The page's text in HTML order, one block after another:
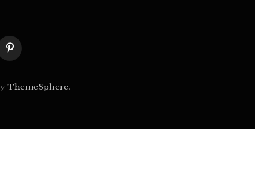
Pinterest
ThemeSphere.